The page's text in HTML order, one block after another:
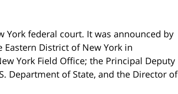
York federal court. It was announced by
Eastern District of New York in
York Field Office; the Principal Deputy
Department of State, and the Director of